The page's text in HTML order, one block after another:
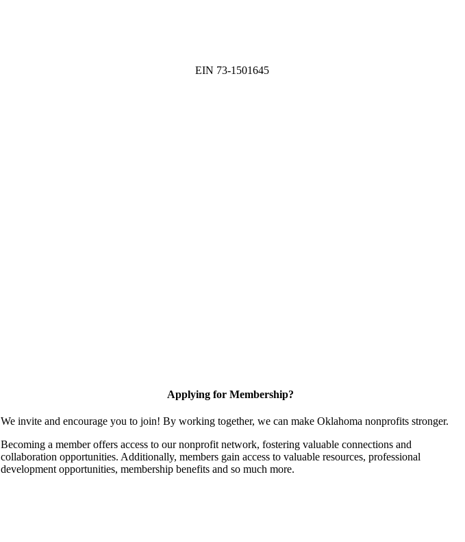
EIN 73-1501645
Applying for Membership?
We invite and encourage you to join! By working together, we can make Oklahoma nonprofits stronger.
Becoming a member offers access to our nonprofit network, fostering valuable connections and
collaboration opportunities. Additionally, members gain access to valuable resources, professional
development opportunities, membership benefits and so much more.